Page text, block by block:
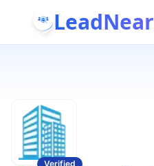
LeadNear
Verified